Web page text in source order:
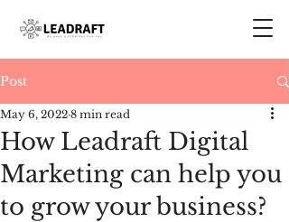
Post
How Leadraft Digital
Marketing can help you
to grow your business?
May 6, 2022 8 min read